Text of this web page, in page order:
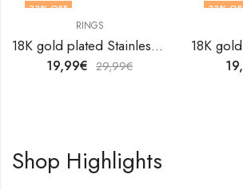
33% OFF
RINGS
18K gold plated Stainless steel finger ring by V&F Jewelers
19,99€ 29,99€
33%
OUT
Shop Highlights